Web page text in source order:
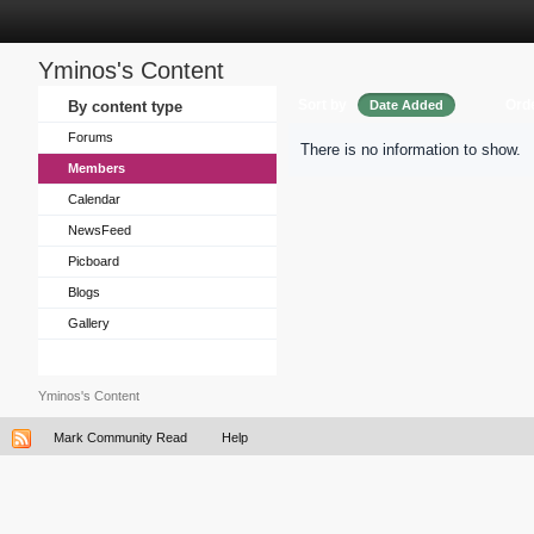
Yminos's Content
By content type
Forums
Members
Calendar
NewsFeed
Picboard
Blogs
Gallery
Date Added
There is no information to show.
Yminos's Content
Mark Community Read Help